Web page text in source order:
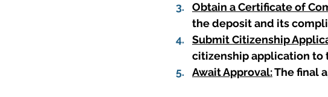
Obtain a Certificate of
the deposit and its
Submit Citizenship
citizenship application to
Await Approval: The final